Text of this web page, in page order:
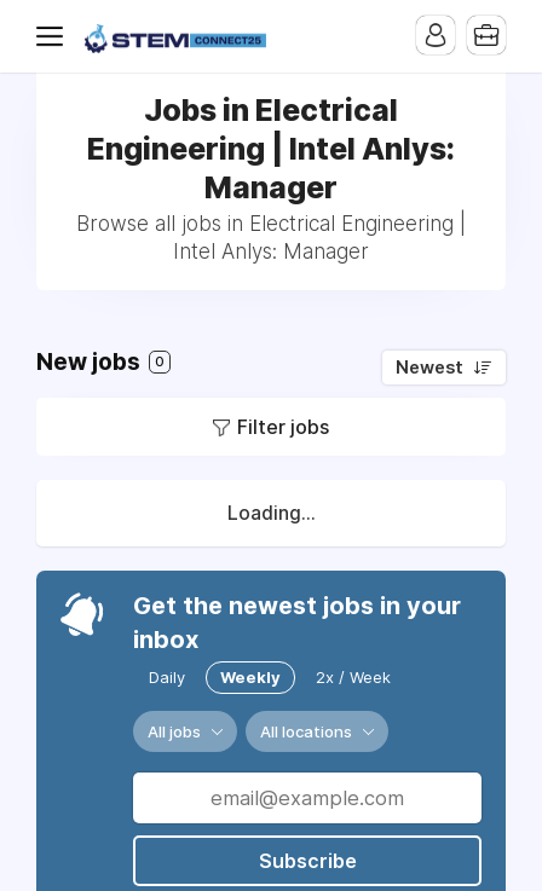
Jobs in Electrical
Engineering | Intel Anlys:
Manager
Browse all jobs in Electrical Engineering |
Intel Anlys: Manager
New jobs 0 Newest
Filter jobs
Loading...
Get the newest jobs in your
inbox
Daily Weekly 2x / Week
All jobs All locations
Subscribe